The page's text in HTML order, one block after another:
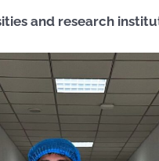
and research